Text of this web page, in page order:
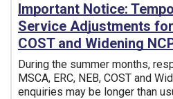
Important Notice:
Service Adjustments for
COST and Widening
During the summer months,
MSCA, ERC, NEB, COST and
enquiries may be longer than